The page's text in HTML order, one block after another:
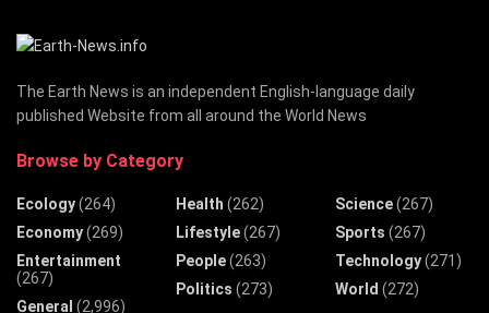
The Earth News is an independent English-language daily
published Website from all around the World News
Browse by Category
Ecology(264)
Economy(269)
Entertainment
(267)
General (2,996)
Health (262)
Lifestyle(267)
People(263)
Politics (273)
Science(267)
Sports (267)
Technology(271)
World (272)